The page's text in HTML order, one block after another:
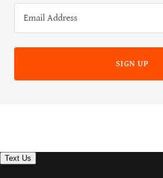
Email Address
SIGN UP